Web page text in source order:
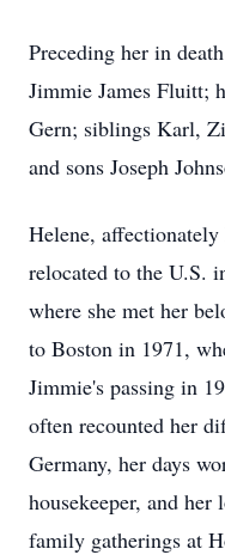
Preceding her in
Jimmie James Fluitt;
Gern; siblings Karl,
and sons Joseph
Helene,
relocated to the U.S.
where she met her
to Boston in 1971,
Jimmie's passing in
often recounted her
Germany, her days
housekeeper, and
family gatherings at